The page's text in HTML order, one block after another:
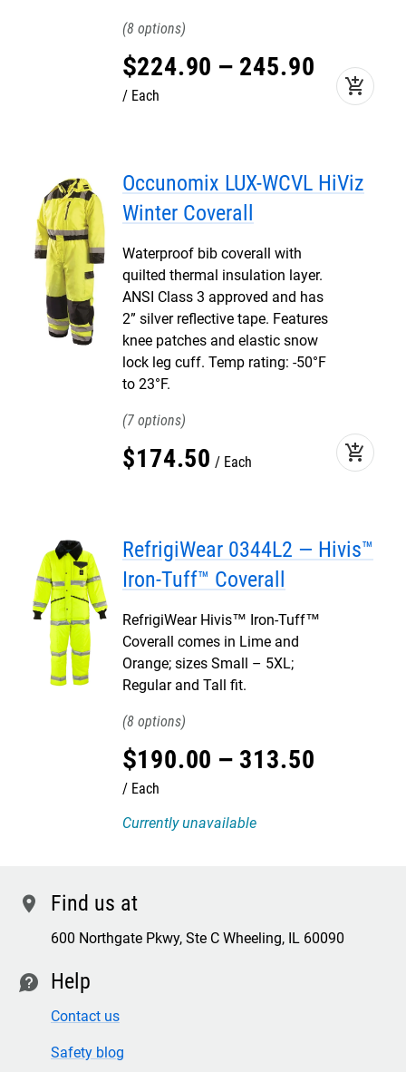
8
$224.90 – 245.90
Each add_shopping_cart
Occunomix LUX-WCVL HiViz
Winter Coverall
Waterproof bib coverall with
quilted thermal insulation layer.
ANSI Class 3 approved and has
2” silver reflective tape. Features
knee patches and elastic snow
lock leg cuff. Temp rating: -50°F
to 23°F.
7
$174.50 Each add_shopping_cart
RefrigiWear 0344L2 — Hivis™
Iron-Tuff™ Coverall
RefrigiWear Hivis™ Iron-Tuff™
Coverall comes in Lime and
Orange; sizes Small – 5XL;
Regular and Tall fit.
8
$190.00 – 313.50
Each
Currently unavailable
location Find us at
600 Northgate Pkwy, Ste C Wheeling, IL 60090
contact Help
Contact us
Safety blog